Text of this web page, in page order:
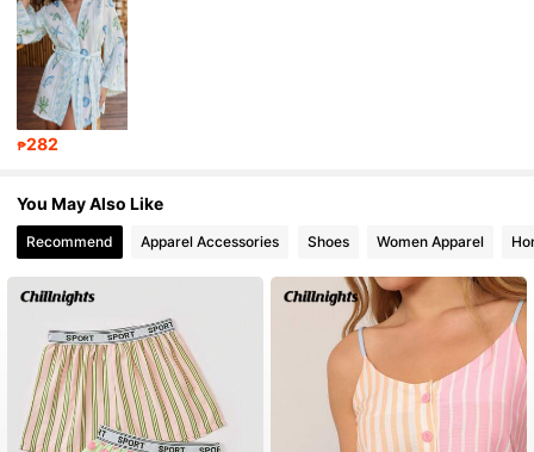
4.84
4.84
₱282
You May Also Like
Recommend Apparel Accessories Shoes Women Apparel